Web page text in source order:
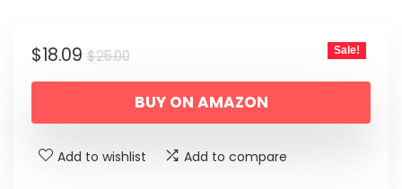
$25.00Original
price
was:
$18.09
Current
price
is:
Sale!
BUY ON AMAZON
Add to wishlist Add to compare